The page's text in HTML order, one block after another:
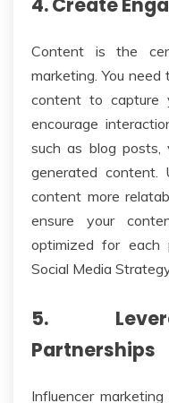
Content is the
marketing. You
content to capture
encourage
such as blog posts,
generated content.
content more
ensure your
optimized for each
Social Media
5.
Partnerships
Influencer